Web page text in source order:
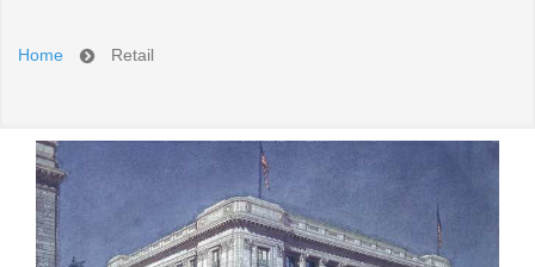
Home Retail